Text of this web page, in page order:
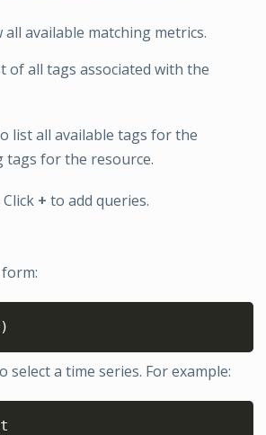
available matching metrics.
of all tags associated with the
list all available tags for the
tags for the resource.
+ to add queries.
a time series. For example: